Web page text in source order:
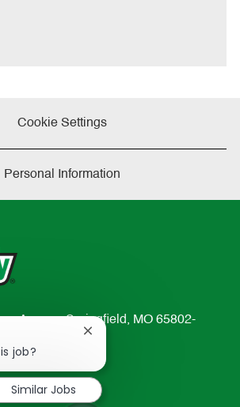
Cookie Settings
Personal Information
Avenue Springfield, MO 65802-
job?
Close
notification
Similar Jobs